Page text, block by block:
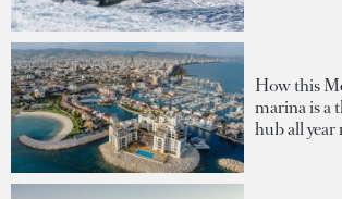
How this
marina is a
hub all